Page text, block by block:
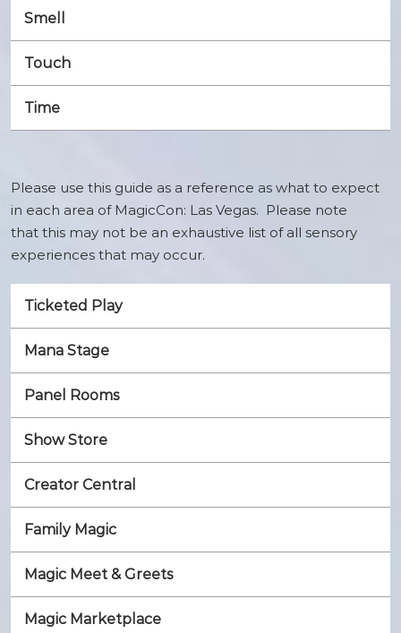
Smell
Touch
Time
Please use this guide as a reference as what to expect
in each area of MagicCon: Las Vegas. Please note
that this may not be an exhaustive list of all sensory
experiences that may occur.
Ticketed Play
Mana Stage
Panel Rooms
Show Store
Creator Central
Family Magic
Magic Meet & Greets
Magic Marketplace